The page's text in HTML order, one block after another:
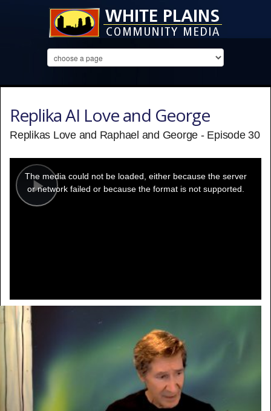
Replika AI Love and George
Replikas Love and Raphael and George - Episode 30
Play
modal
window.
The media could not be loaded, either because the server
or network failed or because the format is not supported.